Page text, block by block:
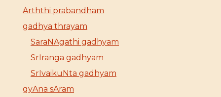
Arththi prabandham
gadhya thrayam
SaraNAgathi gadhyam
SrIranga gadhyam
SrIvaikuNta gadhyam
gyAna sAram